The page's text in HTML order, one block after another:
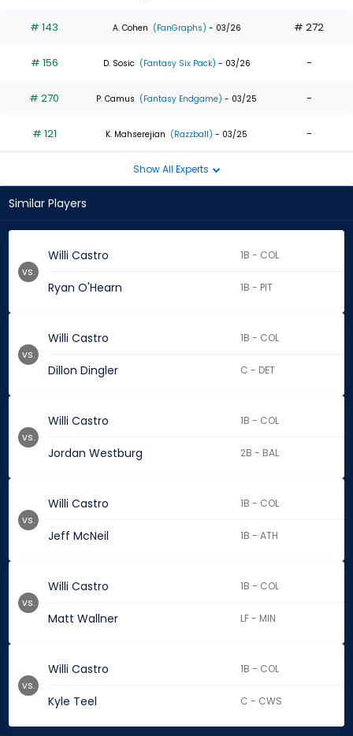
# 143 A. Cohen (FanGraphs) - 03/26 # 272
# 156 D. Sosic (Fantasy Six Pack) - 03/26 -
# 270 P. Camus (Fantasy Endgame) - 03/25 -
# 121 K. Mahserejian (Razzball) - 03/25 -
Show All Experts
Similar Players
Willi Castro 1B - COL
Ryan O'Hearn 1B - PIT
vs.
Willi Castro 1B - COL
Dillon Dingler C - DET
vs.
Willi Castro 1B - COL
Jordan Westburg 2B - BAL
vs.
Willi Castro 1B - COL
Jeff McNeil 1B - ATH
vs.
Willi Castro 1B - COL
Matt Wallner LF - MIN
vs.
Willi Castro 1B - COL
Kyle Teel C - CWS
vs.